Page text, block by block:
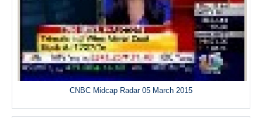
CNBC Midcap Radar 05 March 2015